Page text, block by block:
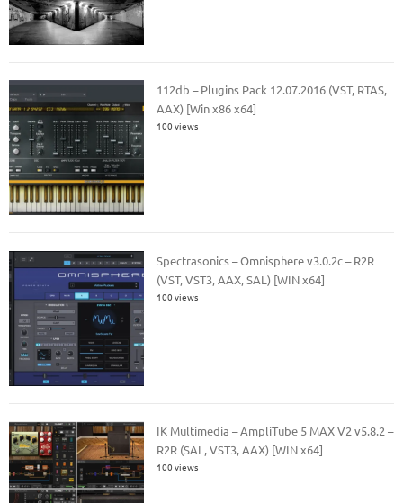
112db – Plugins Pack 12.07.2016 (VST, RTAS,
AAX) [Win x86 x64]
100 views
Spectrasonics – Omnisphere v3.0.2c – R2R
(VST, VST3, AAX, SAL) [WIN x64]
100 views
IK Multimedia – AmpliTube 5 MAX V2 v5.8.2 –
R2R (SAL, VST3, AAX) [WIN x64]
100 views